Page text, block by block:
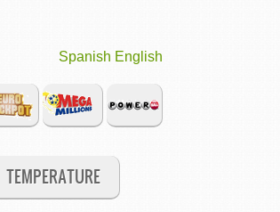
Spanish English
TEMPERATURE